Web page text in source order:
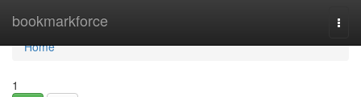
bookmarkforce
Home
Home
1